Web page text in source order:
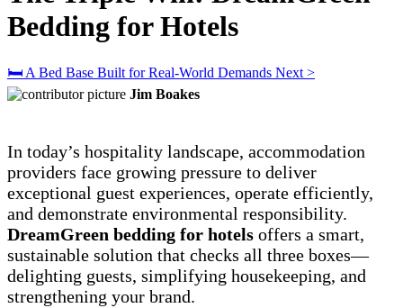
Bedding for Hotels
🛏 A Bed Base Built for Real-World Demands Next >
Jim Boakes
In today’s hospitality landscape, accommodation
providers face growing pressure to deliver
exceptional guest experiences, operate efficiently,
and demonstrate environmental responsibility.
DreamGreen bedding for hotels offers a smart,
sustainable solution that checks all three boxes—
delighting guests, simplifying housekeeping, and
strengthening your brand.